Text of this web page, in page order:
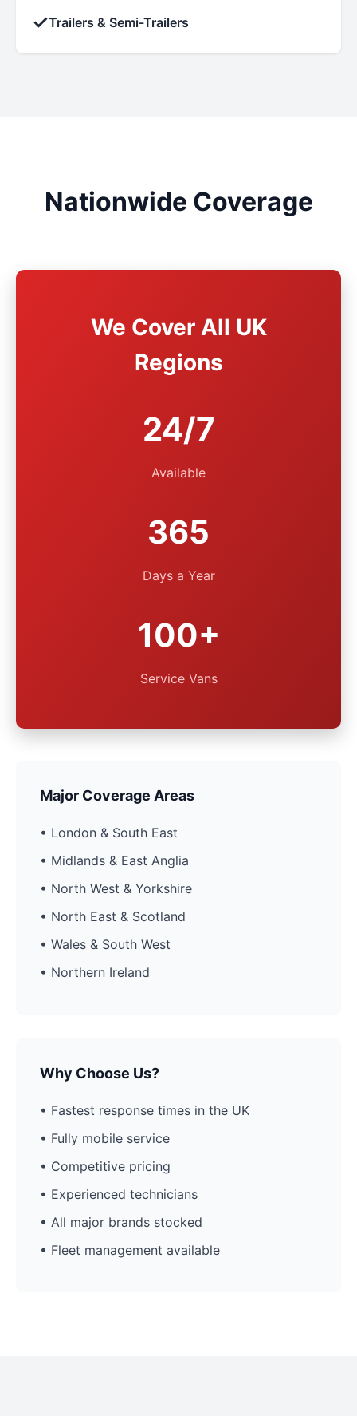
✓Trailers & Semi-Trailers
Nationwide Coverage
We Cover All UK
Regions
24/7
Available
365
Days a Year
100+
Service Vans
Major Coverage Areas
• London & South East
• Midlands & East Anglia
• North West & Yorkshire
• North East & Scotland
• Wales & South West
• Northern Ireland
Why Choose Us?
• Fastest response times in the UK
• Fully mobile service
• Competitive pricing
• Experienced technicians
• All major brands stocked
• Fleet management available